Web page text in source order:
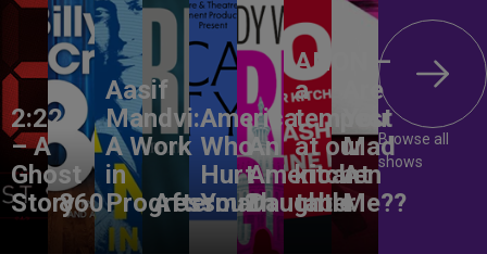
2:22
– A
Ghost
Story860
Aasif
Mandvi:
A Work
in
Progress
Aftermath
America,
Who
Hurt
You?
An
American
Daughter
ANON –
a
tempest
at our
kitchen
table
Are
You
Mad
At
Me??
Browse all
shows